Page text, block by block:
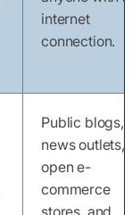
internet
connection.
Public blogs,
news outlets,
open e-
commerce